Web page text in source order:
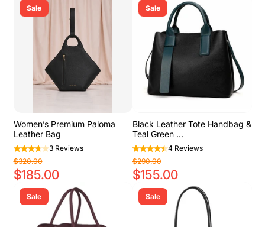
Sale
Women’s Premium Paloma
Leather Bag
3 Reviews
$320.00
$185.00
Sale
Black Leather Tote Handbag &
Teal Green ...
4 Reviews
$290.00
$155.00
Sale Sale